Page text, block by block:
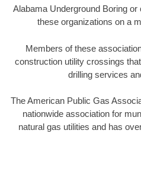
Alabama Underground Boring
these organizations on a
Members of these
construction utility crossings
drilling services
The American Public Gas
nationwide association for
natural gas utilities and has